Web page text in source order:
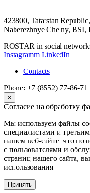
423800, Tatarstan Republic,
Naberezhnye Chelny, BSI,
ROSTAR in social
Instagramm LinkedIn
Contacts
Phone: +7 (8552) 77-86-71
×
Согласие на обработку
Мы используем файлы
специалистами и
нашем веб-сайте, что
с пользователями и
страниц нашего сайта,
использования
Принять